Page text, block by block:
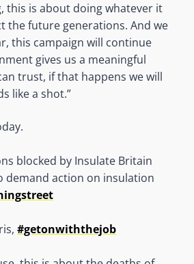
this is about doing whatever it
the future generations. And we
this campaign will continue
gives us a meaningful
trust, if that happens we will
like a shot.”
blocked by Insulate Britain
demand action on insulation
#getonwiththejob